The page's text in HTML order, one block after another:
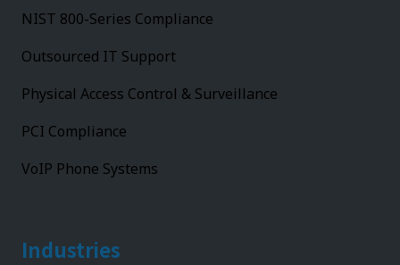
NIST 800-Series Compliance
Outsourced IT Support
Physical Access Control & Surveillance
PCI Compliance
VoIP Phone Systems
Industries